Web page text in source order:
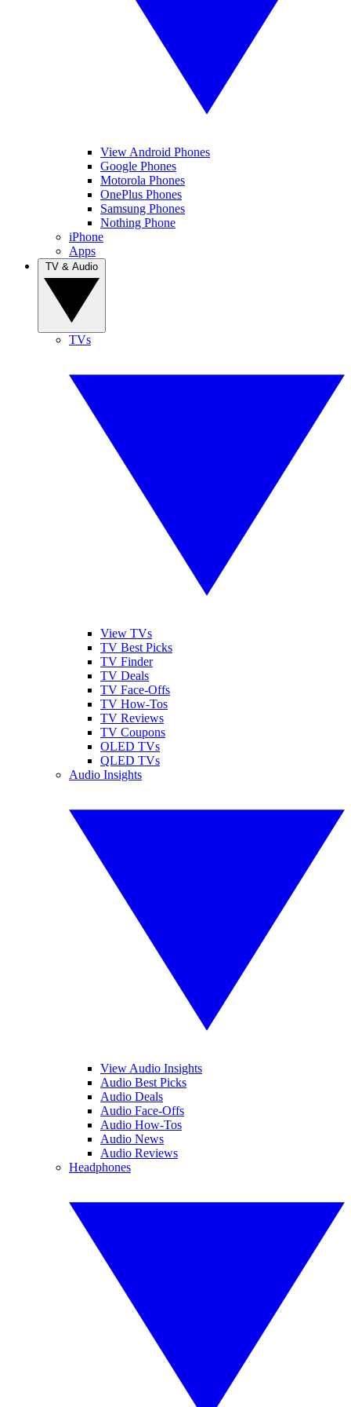
View Android Phones
Google Phones
Motorola Phones
OnePlus Phones
Samsung Phones
Nothing Phone
iPhone
Apps
TVs
View TVs
TV Best Picks
TV Finder
TV Deals
TV Face-Offs
TV How-Tos
TV Reviews
TV Coupons
OLED TVs
QLED TVs
Audio Insights
View Audio Insights
Audio Best Picks
Audio Deals
Audio Face-Offs
Audio How-Tos
Audio News
Audio Reviews
Headphones